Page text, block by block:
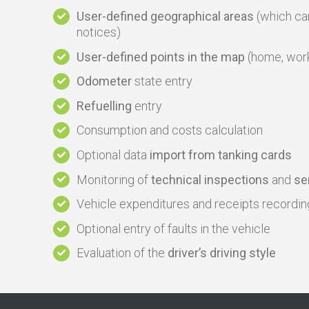
User-defined geographical areas (which
notices)
User-defined points in the map (home,
Odometerstate entry
Refuelling entry
Consumption and costs calculation
Optional data import from tanking cards
Monitoring oftechnical inspections and
Vehicle expenditures and receipts
Optional entry of faults in the vehicle
Evaluation of the driver’s driving style